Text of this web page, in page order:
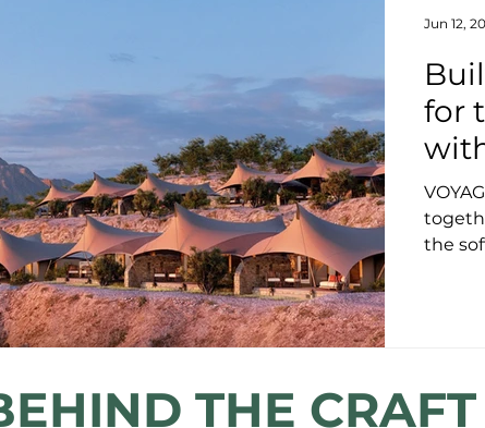
for
the
Jun 12,
THE CRAFT